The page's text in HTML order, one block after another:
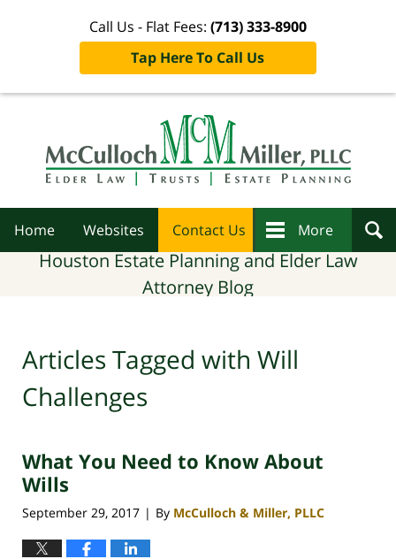
Call Us - Flat Fees: (713) 333-8900
Tap Here To Call Us
Home Websites Contact Us More
Houston Estate Planning and Elder Law
Attorney Blog
Articles Tagged with Will
Challenges
What You Need to Know About
Wills
September 29, 2017 | By McCulloch & Miller, PLLC